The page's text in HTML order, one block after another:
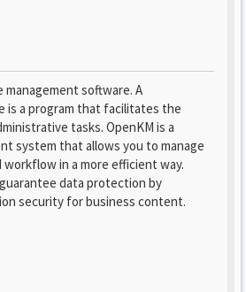
software. A
is a program that facilitates the
tasks. OpenKM is a
system that allows you to manage
in a more efficient way.
data protection by
security for business content.